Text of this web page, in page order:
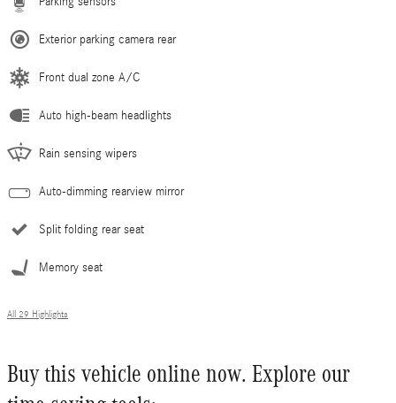
Exterior parking camera rear
Front dual zone A/C
Auto high-beam headlights
Rain sensing wipers
Auto-dimming rearview mirror
Split folding rear seat
Memory seat
All 29 Highlights
Buy this vehicle online now. Explore our